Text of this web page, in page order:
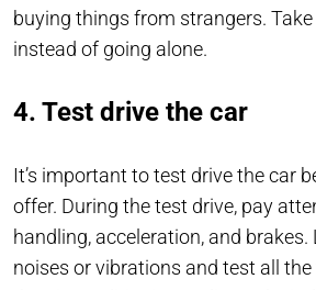
buying things from strangers.
instead of going alone.
4. Test drive the car
It’s important to test drive the car
offer. During the test drive, pay
handling, acceleration, and
noises or vibrations and test all